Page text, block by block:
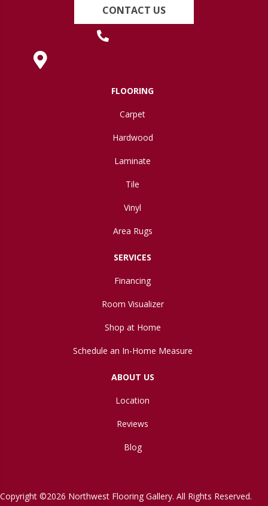
CONTACT US
FLOORING
Carpet
Hardwood
Laminate
Tile
Vinyl
Area Rugs
SERVICES
Financing
Room Visualizer
Shop at Home
Schedule an In-Home Measure
ABOUT US
Location
Reviews
Blog
Copyright ©2026 Northwest Flooring Gallery. All Rights Reserved.